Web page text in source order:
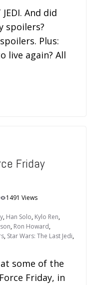
And did
spoilers?
Plus:
live again? All
Friday
1491 Views
, Han Solo, Kylo Ren,
, Ron Howard,
, Star Wars: The Last Jedi,
some of the
Friday, in